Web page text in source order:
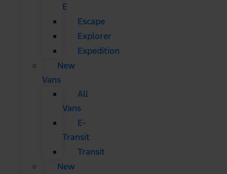
E
Escape
Explorer
Expedition
New
Vans
All
Vans
E-
Transit
Transit
New